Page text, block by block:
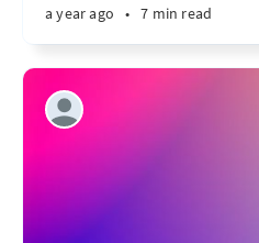
a year ago • 7 min read